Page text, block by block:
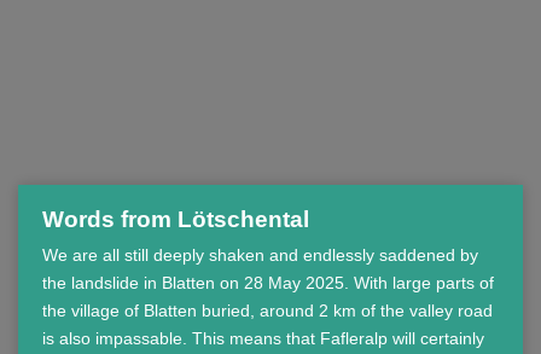
Words from Lötschental
We are all still deeply shaken and endlessly saddened by
the landslide in Blatten on 28 May 2025. With large parts of
the village of Blatten buried, around 2 km of the valley road
is also impassable. This means that Fafleralp will certainly